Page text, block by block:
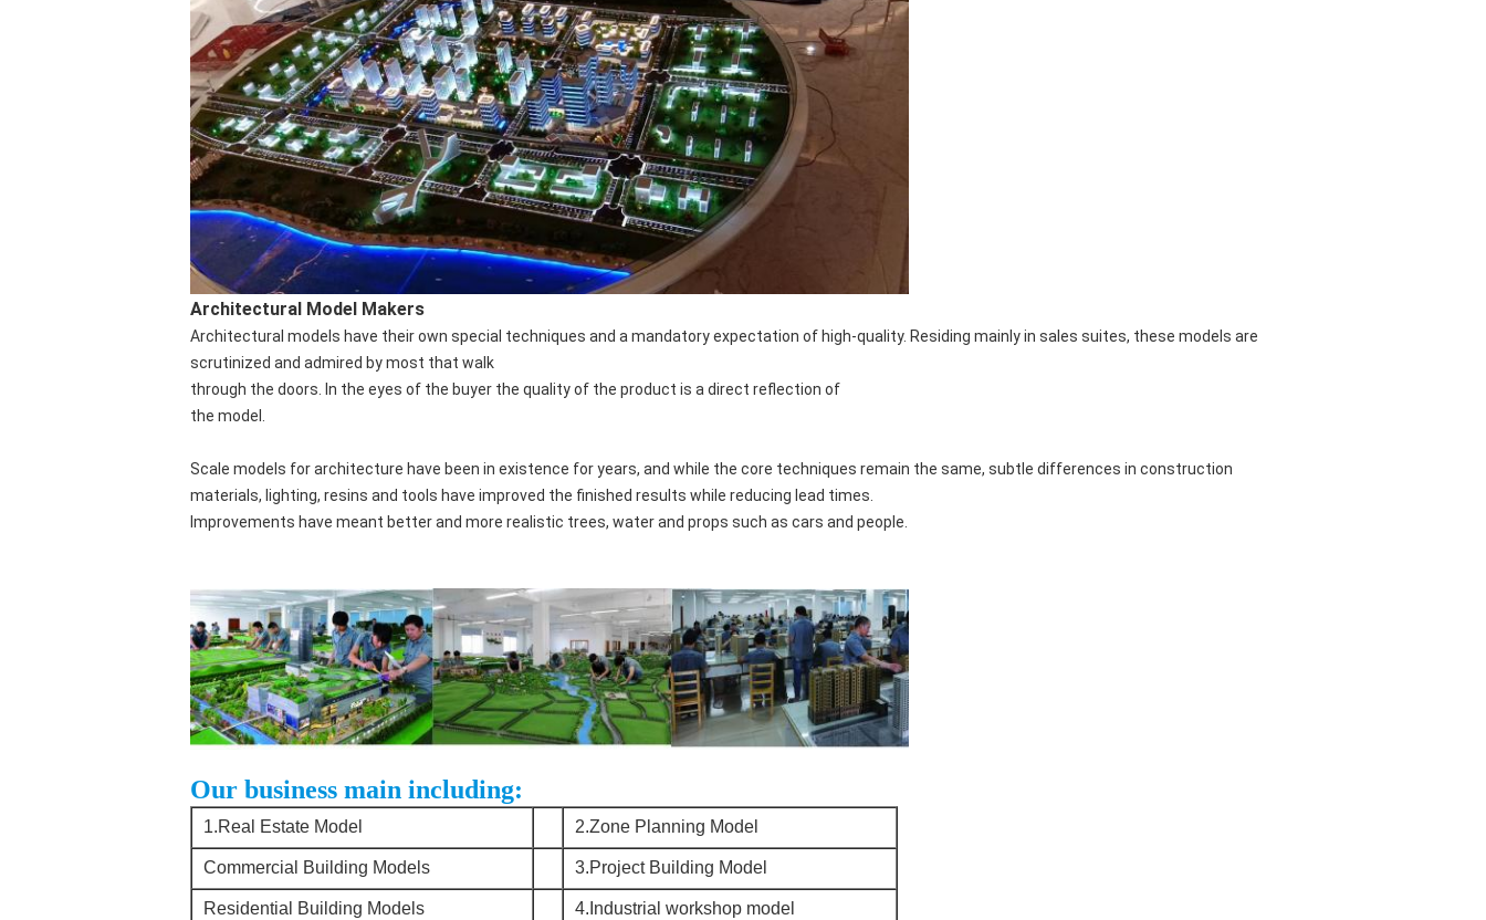
Architectural Model Makers
Architectural models have their own special techniques and a mandatory expectation of high-quality. Residing mainly in sales suites, these models are
scrutinized and admired by most that walk
through the doors. In the eyes of the buyer the quality of the product is a direct reflection of
the model.
Scale models for architecture have been in existence for years, and while the core techniques remain the same, subtle differences in construction
materials, lighting, resins and tools have improved the finished results while reducing lead times.
Improvements have meant better and more realistic trees, water and props such as cars and people.
Our business main including:
1.Real Estate Model 2.Zone Planning Model
Commercial Building Models 3.Project Building Model
Residential Building Models 4.Industrial workshop model